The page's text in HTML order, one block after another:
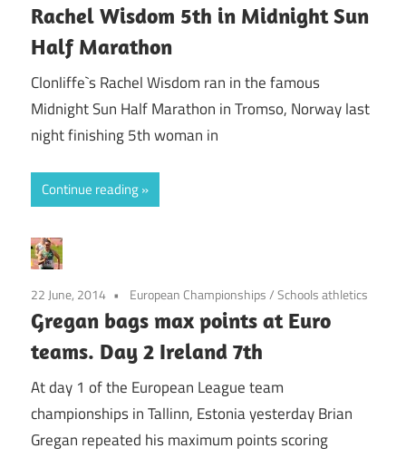
Rachel Wisdom 5th in Midnight Sun
Half Marathon
Clonliffe`s Rachel Wisdom ran in the famous
Midnight Sun Half Marathon in Tromso, Norway last
night finishing 5th woman in
Continue reading
22 June, 2014 European Championships/Schools athletics
Gregan bags max points at Euro
teams. Day 2 Ireland 7th
At day 1 of the European League team
championships in Tallinn, Estonia yesterday Brian
Gregan repeated his maximum points scoring